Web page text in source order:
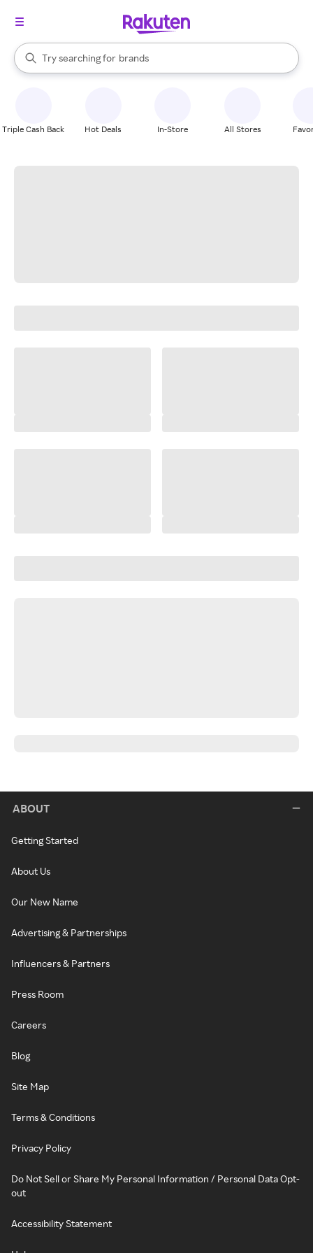
Search Rakuten
Try searching for
stores
brands
groceries
When autocomplete results are available, use the up and down
Triple Cash Back Hot Deals In-Store All Stores
ABOUT
Getting Started
About Us
Our New Name
Advertising & Partnerships
Influencers & Partners
Press Room
Careers
Blog
Site Map
Terms & Conditions
Privacy Policy
Do Not Sell or Share My Personal Information / Personal Data Opt-
out
Accessibility Statement